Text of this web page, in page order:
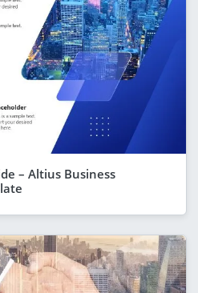
– Altius Business